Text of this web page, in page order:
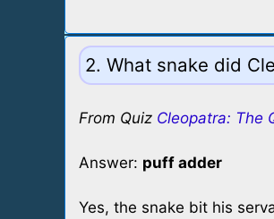
2. What snake did
From Quiz Cleopatra: The
Answer: puff adder
Yes, the snake bit his